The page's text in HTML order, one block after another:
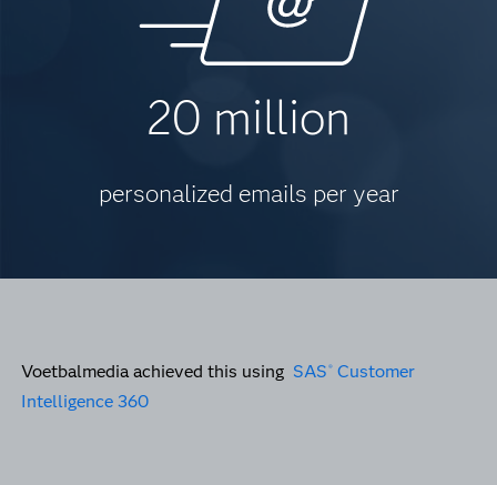
20 million
personalized emails per year
Voetbalmedia achieved this using SAS ® Customer
Intelligence 360